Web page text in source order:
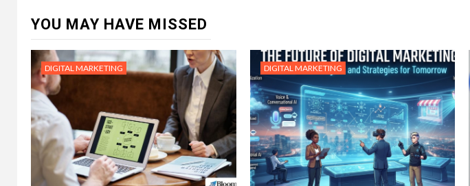
YOU MAY HAVE MISSED
DIGITAL MARKETING DIGITAL MARKETING